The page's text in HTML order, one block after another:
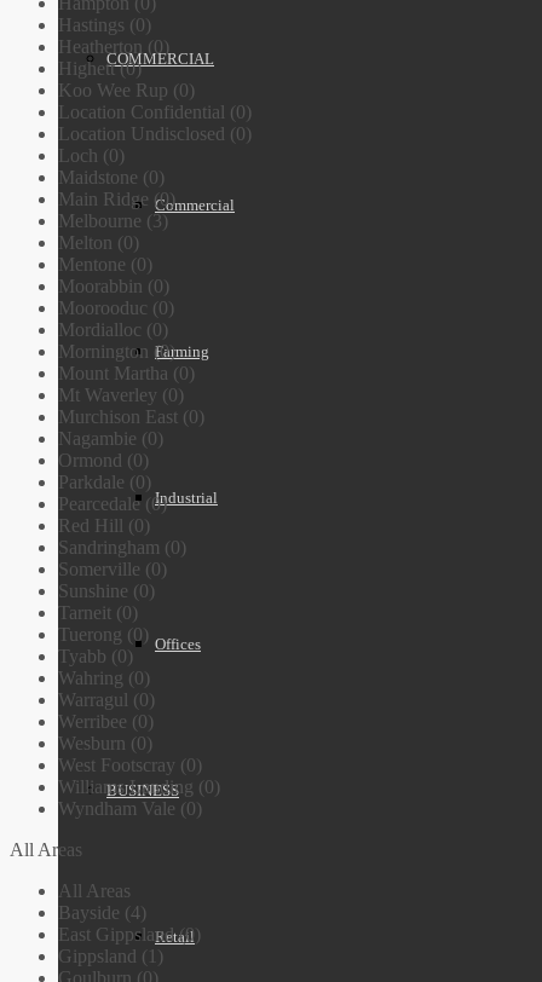
COMMERCIAL
Commercial
Farming
Industrial
Offices
BUSINESS
Retail
Hastings (0)
Heatherton (0)
Highett (0)
Koo Wee Rup (0)
Location Confidential (0)
Location Undisclosed (0)
Loch (0)
Maidstone (0)
Main Ridge (0)
Melbourne (3)
Melton (0)
Mentone (0)
Moorabbin (0)
Moorooduc (0)
Mordialloc (0)
Mornington (0)
Mount Martha (0)
Mt Waverley (0)
Murchison East (0)
Nagambie (0)
Ormond (0)
Parkdale (0)
Pearcedale (0)
Red Hill (0)
Sandringham (0)
Somerville (0)
Sunshine (0)
Tarneit (0)
Tuerong (0)
Tyabb (0)
Wahring (0)
Warragul (0)
Werribee (0)
Wesburn (0)
West Footscray (0)
Williams Landing (0)
Wyndham Vale (0)
All Areas
All Areas
Bayside (4)
East Gippsland (0)
Gippsland (1)